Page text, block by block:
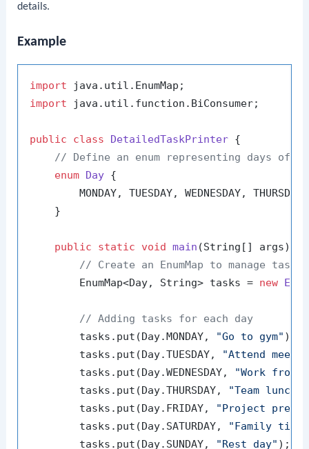
details.
Example
import
import java.util.function.BiConsumer;
public class DetailedTaskPrinter {
// Define an enum representing days of
enum Day {
MONDAY, TUESDAY, WEDNESDAY,
    }
public static void main (String[] args)
// Create an EnumMap to manage
        EnumMap<Day, String> tasks =
new
// Adding tasks for each day
        tasks.put(Day.MONDAY,
"Go to gym" );
        tasks.put(Day.TUESDAY,
"Attend
        tasks.put(Day.WEDNESDAY,
"Work from
        tasks.put(Day.THURSDAY,
"Team lunch"
        tasks.put(Day.FRIDAY,
"Project
        tasks.put(Day.SATURDAY,
"Family time"
        tasks.put(Day.SUNDAY,
"Rest day" );